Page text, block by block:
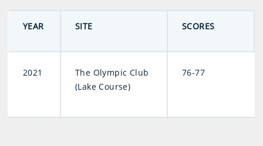
YEAR SITE SCORES
2021
The Olympic Club
(Lake Course)
76-77